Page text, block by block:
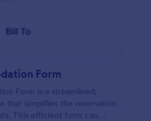
Form
Form is a streamlined,
that simplifies the reservation
This efficient form can